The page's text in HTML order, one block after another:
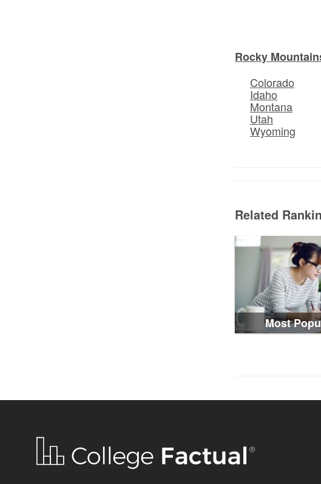
Rocky
Colorado
Idaho
Montana
Utah
Wyoming
Related
Most